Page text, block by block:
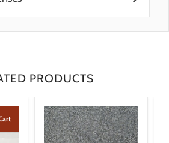
synchronized to flow together
in coordinating solid colors to
PRODUCTS